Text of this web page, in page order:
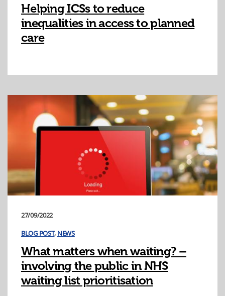
Helping ICSs to reduce
inequalities in access to planned
care
27/09/2022
BLOG POST, NEWS
What matters when waiting? –
involving the public in NHS
waiting list prioritisation